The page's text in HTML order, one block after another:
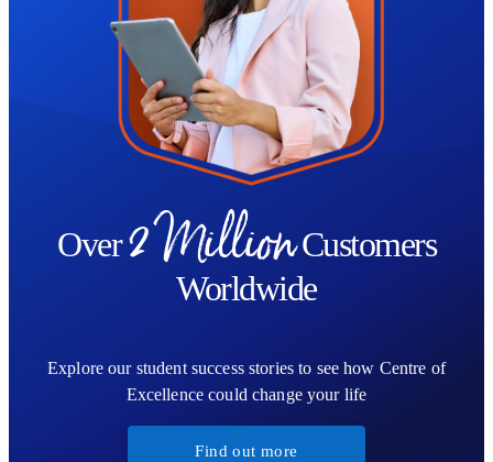
whether through breath, tone, movement, or quiet attention.
Over2 Million Customers
Worldwide
Explore our student success stories to see how Centre of
Excellence could change your life
Find out more